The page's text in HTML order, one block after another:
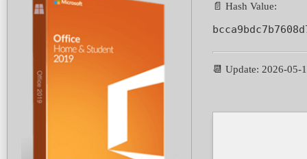
📄 Hash Value:
📆 Update: 2026-05-